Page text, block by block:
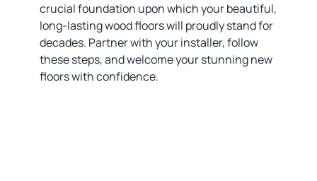
crucial foundation upon which your beautiful,
long-lasting wood floors will proudly stand for
decades. Partner with your installer, follow
these steps, and welcome your stunning new
floors with confidence.